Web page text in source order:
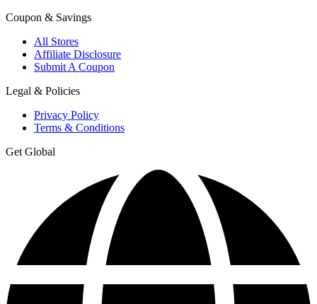
Coupon & Savings
All Stores
Affiliate Disclosure
Submit A Coupon
Legal & Policies
Privacy Policy
Terms & Conditions
Get Global